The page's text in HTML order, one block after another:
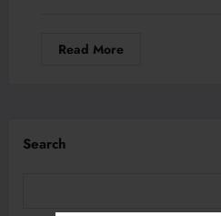
Read More
Search